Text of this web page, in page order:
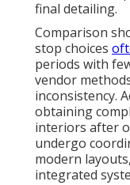
final detailing.
Comparison
stop choices
periods with
vendor
inconsistency.
obtaining
interiors after
undergo
modern
integrated